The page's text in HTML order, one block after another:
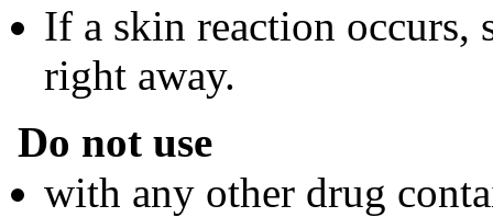
If a skin reaction occurs,
right away.
Do not use
with any other drug